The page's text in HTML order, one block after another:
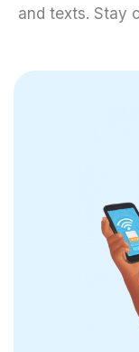
and texts. Stay